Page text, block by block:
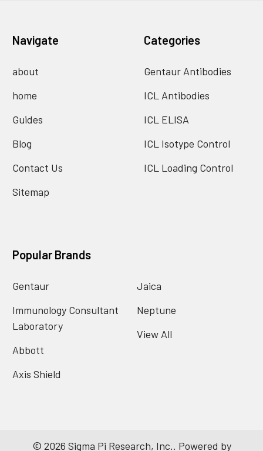
Navigate
about
home
Guides
Blog
Contact Us
Sitemap
Categories
Gentaur Antibodies
ICL Antibodies
ICL ELISA
ICL Isotype Control
ICL Loading Control
Popular Brands
Gentaur
Immunology Consultant
Laboratory
Abbott
Axis Shield
Jaica
Neptune
View All
© 2026 Sigma Pi Research, Inc.. Powered by